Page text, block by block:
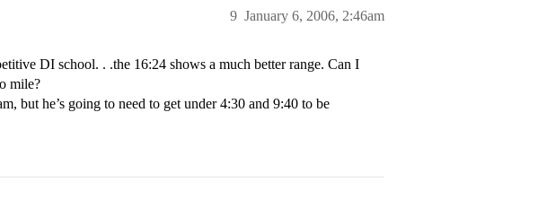
January 6, 2006, 2:46am
9
DI school. . .the 16:24 shows a much better range. Can I
mile?
but he’s going to need to get under 4:30 and 9:40 to be